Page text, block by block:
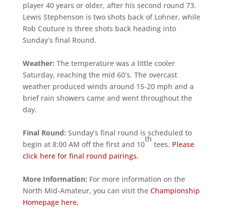
player 40 years or older, after his second round 73.
Lewis Stephenson is two shots back of Lohner, while
Rob Couture is three shots back heading into
Sunday’s final Round.
Weather: The temperature was a little cooler
Saturday, reaching the mid 60’s. The overcast
weather produced winds around 15-20 mph and a
brief rain showers came and went throughout the
day.
Final Round: Sunday’s final round is scheduled to
begin at 8:00 AM off the first and 10
th
tees. Please
click here for final round pairings.
More Information: For more information on the
North Mid-Amateur, you can visit the Championship
Homepage here.